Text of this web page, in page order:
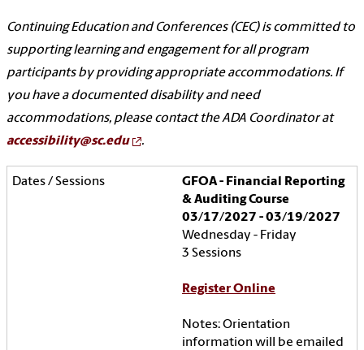
Continuing Education and Conferences (CEC) is committed to
supporting learning and engagement for all program
participants by providing appropriate accommodations. If
you have a documented disability and need
accommodations, please contact the ADA Coordinator at
accessibility@sc.edu
.
GFOA - Financial Reporting
& Auditing Course
03/17/2027 - 03/19/2027
Wednesday - Friday
3 Sessions
Register Online
Notes: Orientation
information will be emailed